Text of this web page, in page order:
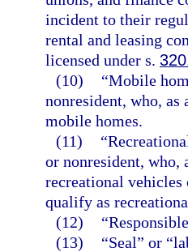
incident to their
rental and leasing
licensed under s.
(10)
“Mobile
nonresident, who, as
mobile homes.
(11)
or nonresident, who,
recreational vehicles
qualify as
(12)
(13)
“Seal” or